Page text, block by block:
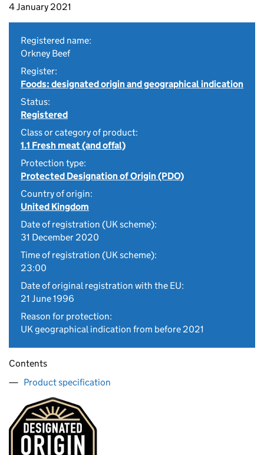
4 January 2021
Registered name:
Orkney Beef
Register:
Foods: designated origin and geographical indication
Status:
Registered
Class or category of product:
1.1 Fresh meat (and offal)
Protection type:
Protected Designation of Origin (PDO)
Country of origin:
United Kingdom
Date of registration (UK scheme):
31 December 2020
Time of registration (UK scheme):
23:00
Date of original registration with the EU:
21 June 1996
Reason for protection:
UK geographical indication from before 2021
Contents
Product specification